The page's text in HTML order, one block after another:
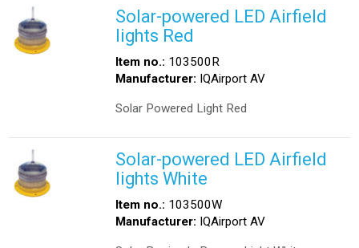
Solar-powered LED Airfield
lights Red
Item no.: 103500R
Manufacturer: IQAirport AV
Solar Powered Light Red
Solar-powered LED Airfield
lights White
Item no.: 103500W
Manufacturer: IQAirport AV